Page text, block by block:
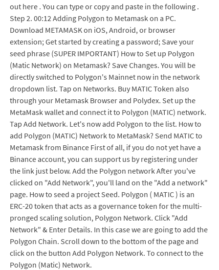
out here . You can type or copy and paste in the following .
Step 2. 00:12 Adding Polygon to Metamask on a PC.
Download METAMASK on iOS, Android, or browser
extension; Get started by creating a password; Save your
seed phrase (SUPER IMPORTANT) How to Set up Polygon
(Matic Network) on Metamask? Save Changes. You will be
directly switched to Polygon's Mainnet now in the network
dropdown list. Tap on Networks. Buy MATIC Token also
through your Metamask Browser and Polydex. Set up the
MetaMask wallet and connect it to Polygon (MATIC) network.
Tap Add Network. Let's now add Polygon to the list. How to
add Polygon (MATIC) Network to MetaMask? Send MATIC to
Metamask from Binance First of all, if you do not yet have a
Binance account, you can support us by registering under
the link just below. Add the Polygon network After you've
clicked on "Add Network", you'll land on the "Add a network"
page. How to seed a project Seed. Polygon ( MATIC ) is an
ERC-20 token that acts as a governance token for the multi-
pronged scaling solution, Polygon Network. Click "Add
Network" & Enter Details. In this case we are going to add the
Polygon Chain. Scroll down to the bottom of the page and
click on the button Add Polygon Network. To connect to the
Polygon (Matic) Network.